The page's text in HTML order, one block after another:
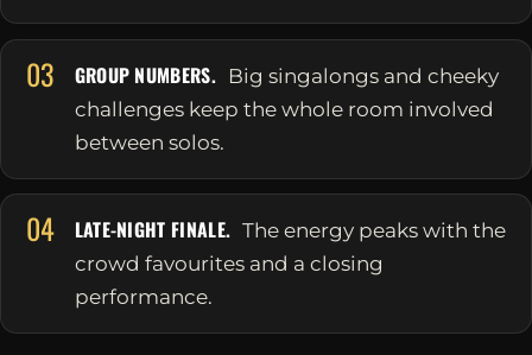
03 GROUP NUMBERS.
Big singalongs and cheeky
challenges keep the whole room involved
between solos.
04 LATE-NIGHT FINALE. The energy peaks with the
crowd favourites and a closing
performance.